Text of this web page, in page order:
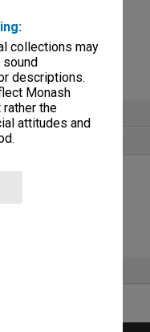
collections may
descriptions.
Monash
rather the
attitudes and
transcripts
items